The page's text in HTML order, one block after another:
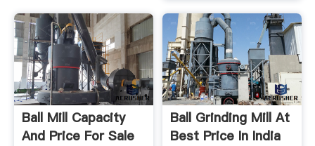
Ball Mill Capacity
And Price For Sale
Ball Grinding Mill At
Best Price In India